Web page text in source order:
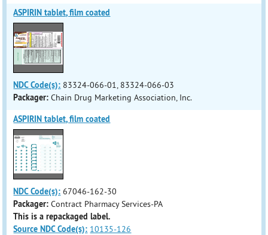
ASPIRIN tablet, film coated
NDC Code(s): 83324-066-01, 83324-066-03
Packager: Chain Drug Marketing Association, Inc.
ASPIRIN tablet, film coated
NDC Code(s): 67046-162-30
Packager: Contract Pharmacy Services-PA
This is a repackaged label.
Source NDC Code(s): 10135-126